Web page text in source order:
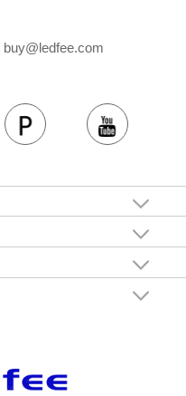
buy@ledfee.com